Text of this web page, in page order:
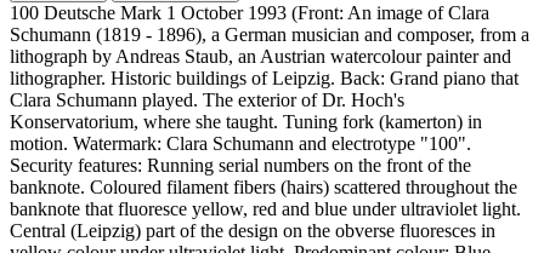
100 Deutsche Mark 1 October 1993 (Front: An image of Clara
Schumann (1819 - 1896), a German musician and composer, from a
lithograph by Andreas Staub, an Austrian watercolour painter and
lithographer. Historic buildings of Leipzig. Back: Grand piano that
Clara Schumann played. The exterior of Dr. Hoch's
Konservatorium, where she taught. Tuning fork (kamerton) in
motion. Watermark: Clara Schumann and electrotype "100".
Security features: Running serial numbers on the front of the
banknote. Coloured filament fibers (hairs) scattered throughout the
banknote that fluoresce yellow, red and blue under ultraviolet light.
Central (Leipzig) part of the design on the obverse fluoresces in